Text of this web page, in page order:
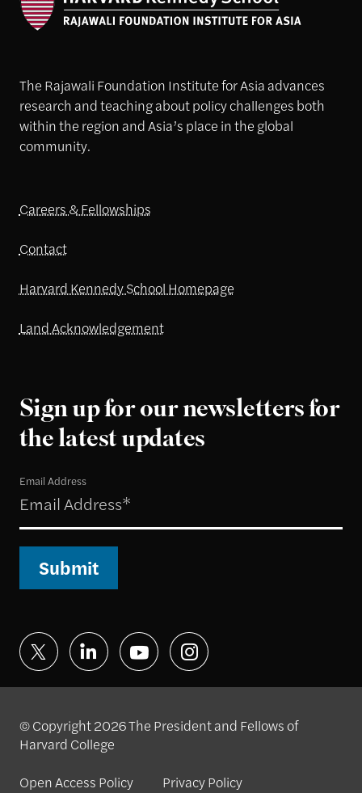
The Rajawali Foundation Institute for Asia advances
research and teaching about policy challenges both
within the region and Asia’s place in the global
community.
Careers & Fellowships
Contact
Harvard Kennedy School Homepage
Land Acknowledgement
Sign up for our newsletters for
the latest updates
Email Address
Submit
© Copyright 2026 The President and Fellows of
Harvard College
Open Access Policy
Privacy Policy